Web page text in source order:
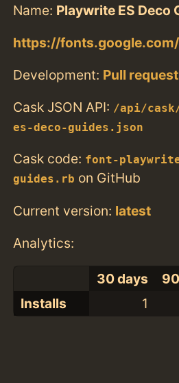
Name: Playwrite ES Deco
https://
Development: Pull
Cask JSON API: /api/
es-deco-guides.json
Cask code: font-
guides.rb on GitHub
Current version: latest
Analytics:
30 days
Installs
1